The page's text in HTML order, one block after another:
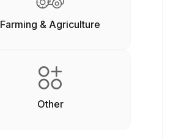
Farming & Agriculture
Other